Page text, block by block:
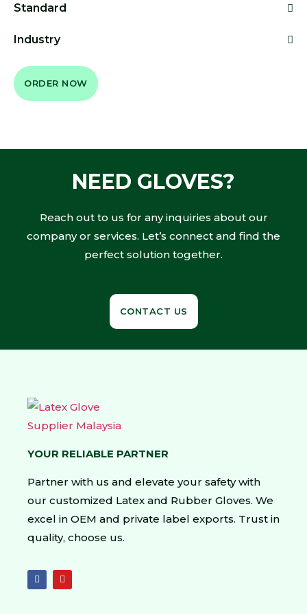
Standard
Industry
ORDER NOW
NEED GLOVES?
Reach out to us for any inquiries about our
company or services. Let’s connect and find the
perfect solution together.
CONTACT US
YOUR RELIABLE PARTNER
Partner with us and elevate your safety with
our customized Latex and Rubber Gloves. We
excel in OEM and private label exports. Trust in
quality, choose us.